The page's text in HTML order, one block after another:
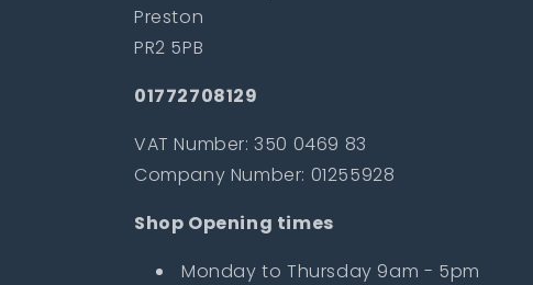
Preston
PR2 5PB
01772708129
VAT Number: 350 0469 83
Company Number: 01255928
Shop Opening times
Monday to Thursday 9am - 5pm